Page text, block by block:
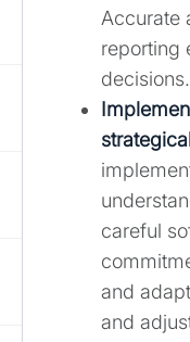
Accurate
reporting
decisions.
careful
and
and